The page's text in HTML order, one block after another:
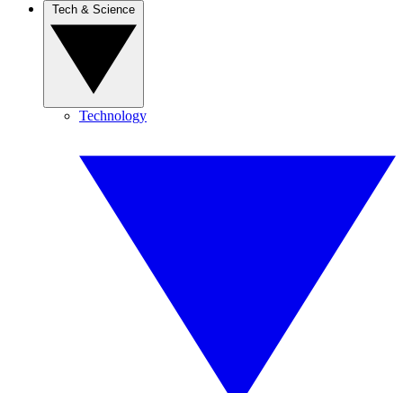
Technology